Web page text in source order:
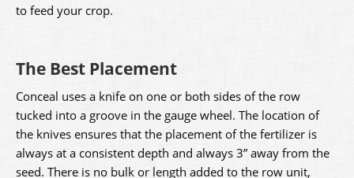
to feed your crop.
The Best Placement
Conceal uses a knife on one or both sides of the row
tucked into a groove in the gauge wheel. The location of
the knives ensures that the placement of the fertilizer is
always at a consistent depth and always 3” away from the
seed. There is no bulk or length added to the row unit,